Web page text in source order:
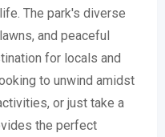
The park's diverse
and peaceful
for locals and
to unwind amidst
or just take a
the perfect